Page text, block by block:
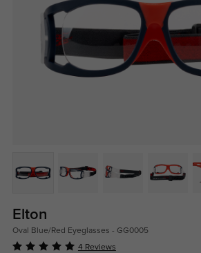
Elton
Oval Blue/Red Eyeglasses - GG0005
4 Reviews